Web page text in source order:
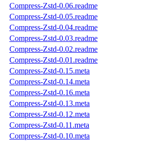
Compress-Zstd-0.06.readme
Compress-Zstd-0.05.readme
Compress-Zstd-0.04.readme
Compress-Zstd-0.03.readme
Compress-Zstd-0.02.readme
Compress-Zstd-0.01.readme
Compress-Zstd-0.15.meta
Compress-Zstd-0.14.meta
Compress-Zstd-0.16.meta
Compress-Zstd-0.13.meta
Compress-Zstd-0.12.meta
Compress-Zstd-0.11.meta
Compress-Zstd-0.10.meta